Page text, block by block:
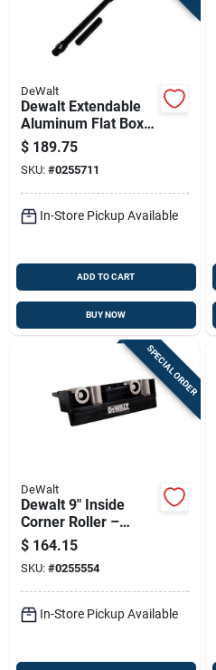
DeWalt
Dewalt Extendable
Aluminum Flat Box
Handle – 36‑52 In,
Anodized Finish With
Corner Roller
Adapter
$ 189.75
SKU: #0255711
In-Store Pickup Available
ADD TO CART
BUY NOW
SPECIAL ORDER
DeWalt
Dewalt 9" Inside
Corner Roller –
Aluminum/nylon/stai
nless Steel Blade
(dxtt-2-707)
$ 164.15
SKU: #0255554
In-Store Pickup Available